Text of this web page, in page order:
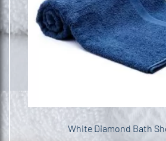
White Diamond Bath